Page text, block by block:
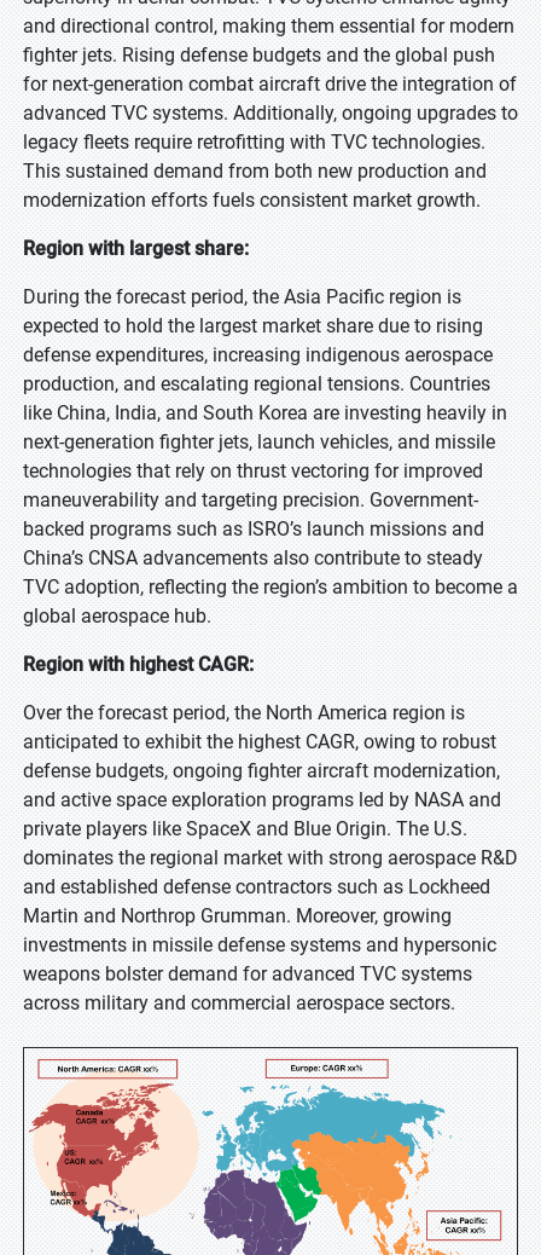
and directional control, making them essential for modern
fighter jets. Rising defense budgets and the global push
for next-generation combat aircraft drive the integration of
advanced TVC systems. Additionally, ongoing upgrades to
legacy fleets require retrofitting with TVC technologies.
This sustained demand from both new production and
modernization efforts fuels consistent market growth.
Region with largest share:
During the forecast period, the Asia Pacific region is
expected to hold the largest market share due to rising
defense expenditures, increasing indigenous aerospace
production, and escalating regional tensions. Countries
like China, India, and South Korea are investing heavily in
next-generation fighter jets, launch vehicles, and missile
technologies that rely on thrust vectoring for improved
maneuverability and targeting precision. Government-
backed programs such as ISRO’s launch missions and
China’s CNSA advancements also contribute to steady
TVC adoption, reflecting the region’s ambition to become a
global aerospace hub.
Region with highest CAGR:
Over the forecast period, the North America region is
anticipated to exhibit the highest CAGR, owing to robust
defense budgets, ongoing fighter aircraft modernization,
and active space exploration programs led by NASA and
private players like SpaceX and Blue Origin. The U.S.
dominates the regional market with strong aerospace R&D
and established defense contractors such as Lockheed
Martin and Northrop Grumman. Moreover, growing
investments in missile defense systems and hypersonic
weapons bolster demand for advanced TVC systems
across military and commercial aerospace sectors.